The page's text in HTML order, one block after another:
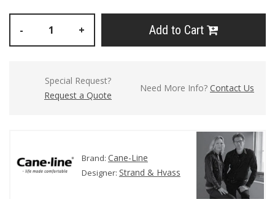
- + Add to Cart
Special Request?
Request a Quote
Need More Info? Contact Us
Brand: Cane-Line
Designer: Strand & Hvass